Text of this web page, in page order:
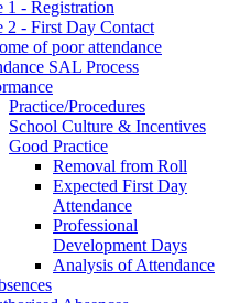
1 - Registration
2 - First Day Contact
of poor attendance
SAL Process
Practice/Procedures
School Culture & Incentives
Good Practice
Removal from Roll
Expected First Day
Attendance
Professional
Development Days
Analysis of Attendance